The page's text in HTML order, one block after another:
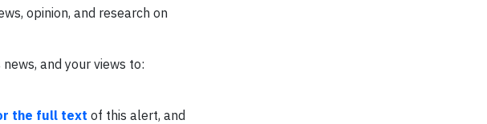
opinion, and research on
and your views to:
the full text of this alert, and